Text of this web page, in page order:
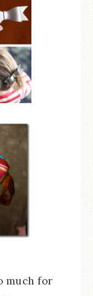
much for